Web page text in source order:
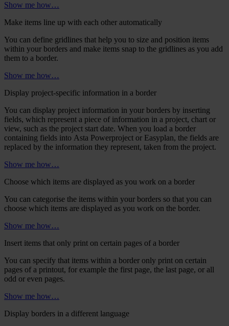
Show me how…
Make items line up with each other automatically
You can define gridlines that help you to size and position items
within your borders and make items snap to the gridlines as you add
them to a border.
Show me how…
Display project-specific information in a border
You can display project information in your borders by inserting
fields, which represent a piece of information in a project, chart or
view, such as the project start date. When you load a border
containing fields into Asta Powerproject or Easyplan, the fields are
replaced by the information they represent, taken from the project.
Show me how…
Choose which items are displayed as you work on a border
You can categorise the items within your borders so that you can
choose which items are displayed as you work on the border.
Show me how…
Insert items that only print on certain pages of a border
You can specify that items within a border only print on certain
pages of a printout, for example the first page, the last page, or all
odd or even pages.
Show me how…
Display borders in a different language